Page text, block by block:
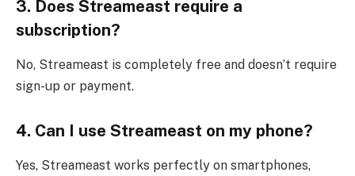
3. Does Streameast require a
subscription?
No, Streameast is completely free and doesn’t require
sign-up or payment.
4. Can I use Streameast on my phone?
Yes, Streameast works perfectly on smartphones,